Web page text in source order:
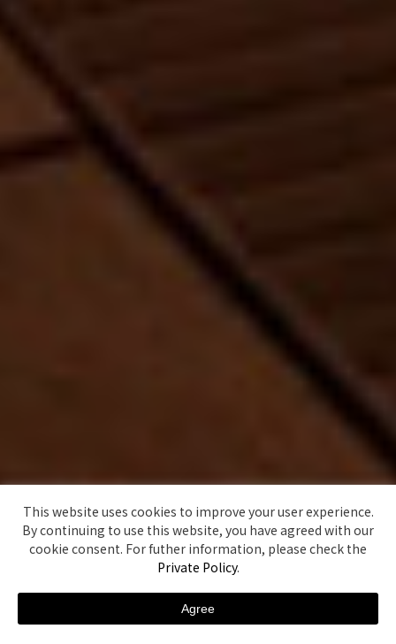
This website uses cookies to improve your user experience.
By continuing to use this website, you have agreed with our
cookie consent. For futher information, please check the
Private Policy.
Agree